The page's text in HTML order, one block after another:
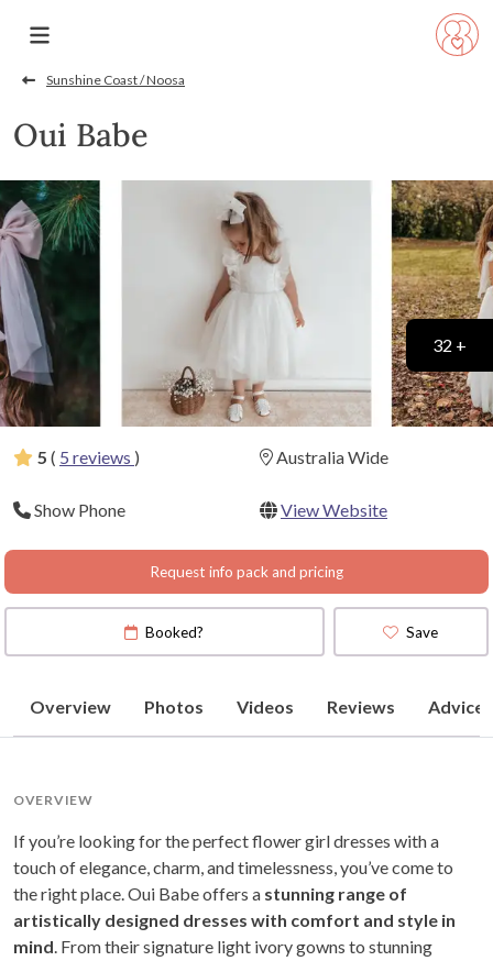
Sunshine Coast / Noosa
Oui Babe
5 ( 5 reviews ) Australia Wide
Show Phone View Website
Request info pack and pricing
32 +
Booked? Save
Overview Photos Videos Reviews Advice
OVERVIEW
If you’re looking for the perfect flower girl dresses with a
touch of elegance, charm, and timelessness, you’ve come to
the right place. Oui Babe offers a stunning range of
artistically designed dresses with comfort and style in
mind. From their signature light ivory gowns to stunning